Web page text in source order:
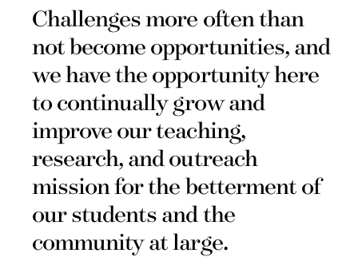
Summer 2026 Spring
Challenges more often than
not become opportunities, and
we have the opportunity here
to continually grow and
improve our teaching,
research, and outreach
mission for the betterment of
our students and the
community at large.